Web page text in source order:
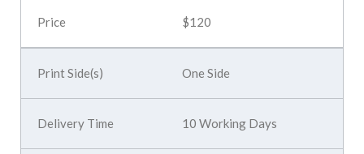
$120
One Side
10 Working Days